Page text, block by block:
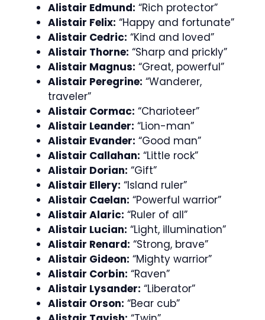
Alistair Edmund: “Rich protector”
Alistair Felix: “Happy and fortunate”
Alistair Cedric: “Kind and loved”
Alistair Thorne: “Sharp and prickly”
Alistair Magnus: “Great, powerful”
Alistair Peregrine: “Wanderer,
traveler”
Alistair Cormac: “Charioteer”
Alistair Leander: “Lion-man”
Alistair Evander: “Good man”
Alistair Callahan: “Little rock”
Alistair Dorian: “Gift”
Alistair Ellery: “Island ruler”
Alistair Caelan: “Powerful warrior”
Alistair Alaric: “Ruler of all”
Alistair Lucian: “Light, illumination”
Alistair Renard: “Strong, brave”
Alistair Gideon: “Mighty warrior”
Alistair Corbin: “Raven”
Alistair Lysander: “Liberator”
Alistair Orson: “Bear cub”